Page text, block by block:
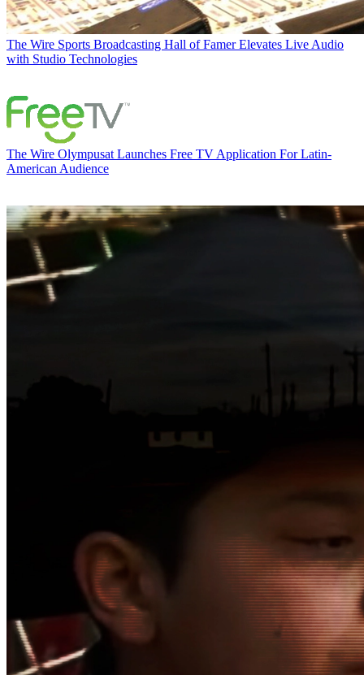
The Wire Sports Broadcasting Hall of Famer Elevates Live Audio
with Studio Technologies
The Wire Olympusat Launches Free TV Application For Latin-
American Audience